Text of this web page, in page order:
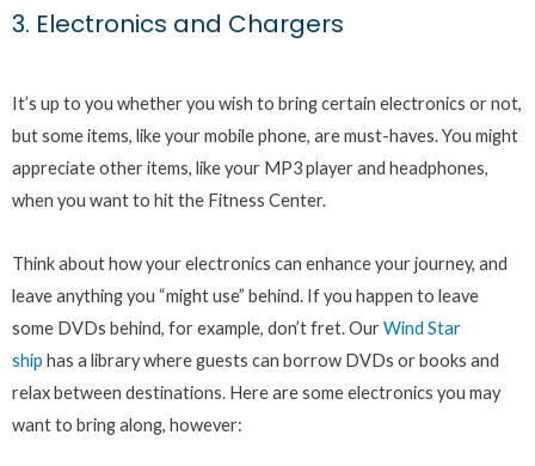
3. Electronics and Chargers
It’s up to you whether you wish to bring certain electronics or not,
but some items, like your mobile phone, are must-haves. You might
appreciate other items, like your MP3 player and headphones,
when you want to hit the Fitness Center.
Think about how your electronics can enhance your journey, and
leave anything you “might use” behind. If you happen to leave
some DVDs behind, for example, don’t fret. OurWind Star
ship has a library where guests can borrow DVDs or books and
relax between destinations. Here are some electronics you may
want to bring along, however: